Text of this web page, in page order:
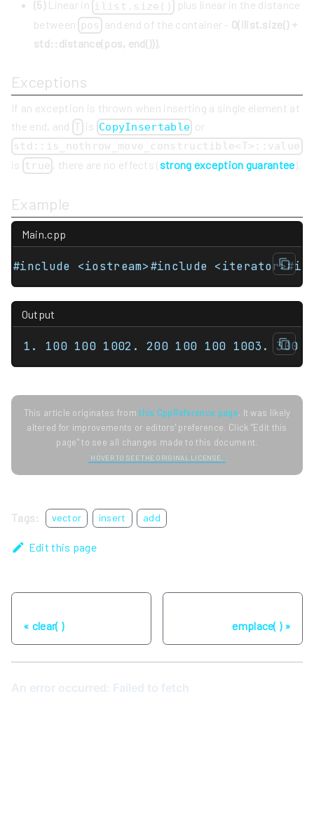
(5)Linear in ilist.size()
plus linear in the distance
between pos and end of the container - O(ilist.size() +
std::distance(pos, end())).
Exceptions
If an exception is thrown when inserting a single element at
the end, and T is CopyInsertable or
std::is_nothrow_move_constructible<T>::value
is true , there are no effects (strong exception guarantee).
Example
Main.cpp
#include <iostream>#include
Output
1. 100 100 1002. 200 100 100 1003. 300
This article originates fromthis CppReference page. It was likely
altered for improvements or editors' preference. Click "Edit this
page" to see all changes made to this document.
HOVER TO SEE THE ORIGINAL LICENSE.
Tags: vector insert add
Edit this page
clear( ) emplace( )